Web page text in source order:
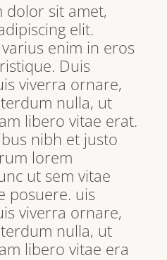
dolor sit amet,
elit.
enim in eros
Duis
viverra ornare,
nulla, ut
libero vitae erat.
nibh et justo
lorem
ut sem vitae
posuere. uis
viverra ornare,
nulla, ut
libero vitae era